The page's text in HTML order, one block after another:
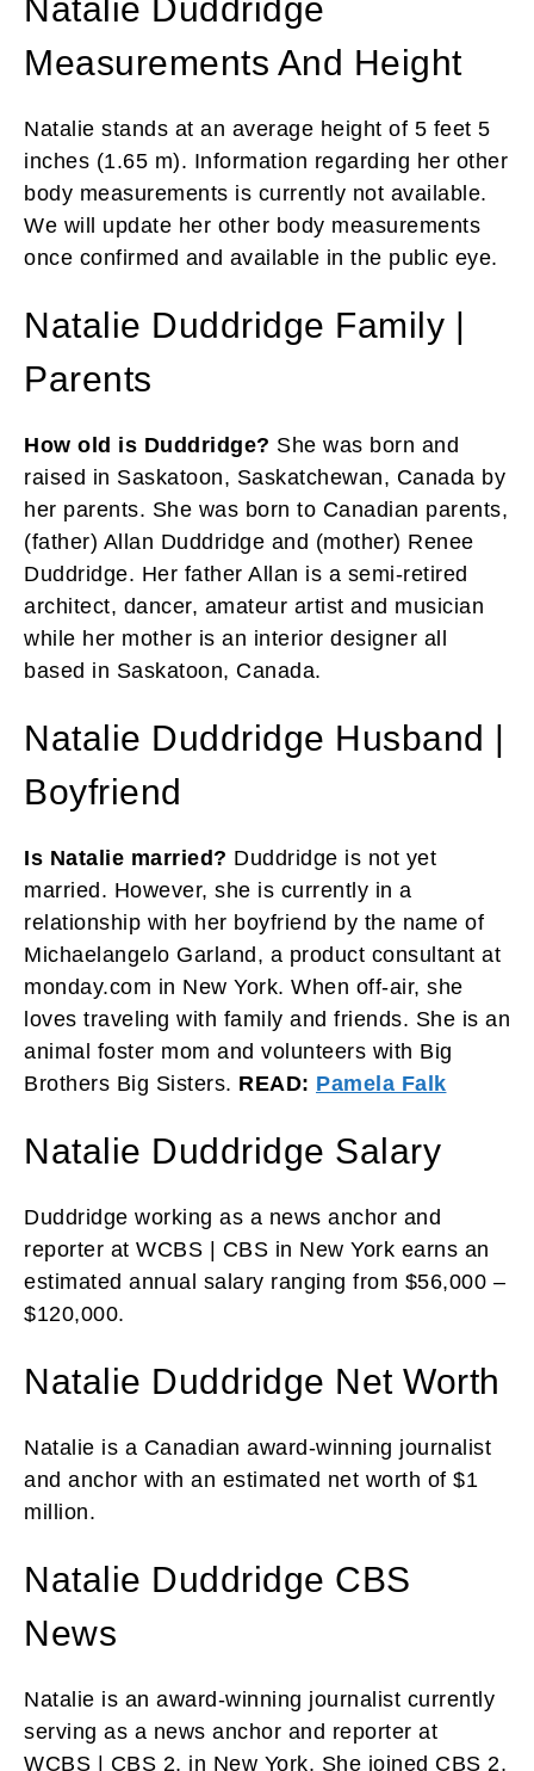
Natalie Duddridge
Measurements And Height
Natalie stands at an average height of 5 feet 5
inches (1.65 m). Information regarding her other
body measurements is currently not available.
We will update her other body measurements
once confirmed and available in the public eye.
Natalie Duddridge Family |
Parents
How old is Duddridge? She was born and
raised in Saskatoon, Saskatchewan, Canada by
her parents. She was born to Canadian parents,
(father) Allan Duddridge and (mother) Renee
Duddridge. Her father Allan is a semi-retired
architect, dancer, amateur artist and musician
while her mother is an interior designer all
based in Saskatoon, Canada.
Natalie Duddridge Husband |
Boyfriend
Is Natalie married? Duddridge is not yet
married. However, she is currently in a
relationship with her boyfriend by the name of
Michaelangelo Garland, a product consultant at
monday.com in New York. When off-air, she
loves traveling with family and friends. She is an
animal foster mom and volunteers with Big
Brothers Big Sisters. READ: Pamela Falk
Natalie Duddridge Salary
Duddridge working as a news anchor and
reporter at WCBS | CBS in New York earns an
estimated annual salary ranging from $56,000 –
$120,000.
Natalie Duddridge Net Worth
Natalie is a Canadian award-winning journalist
and anchor with an estimated net worth of $1
million.
Natalie Duddridge CBS
News
Natalie is an award-winning journalist currently
serving as a news anchor and reporter at
WCBS | CBS 2, in New York. She joined CBS 2,